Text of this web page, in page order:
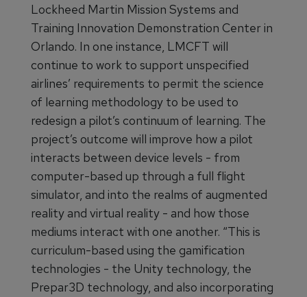
Lockheed Martin Mission Systems and
Training Innovation Demonstration Center in
Orlando. In one instance, LMCFT will
continue to work to support unspecified
airlines’ requirements to permit the science
of learning methodology to be used to
redesign a pilot’s continuum of learning. The
project’s outcome will improve how a pilot
interacts between device levels - from
computer-based up through a full flight
simulator, and into the realms of augmented
reality and virtual reality - and how those
mediums interact with one another. “This is
curriculum-based using the gamification
technologies - the Unity technology, the
Prepar3D technology, and also incorporating